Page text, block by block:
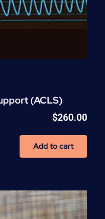
(ACLS)
$260.00
Add to cart